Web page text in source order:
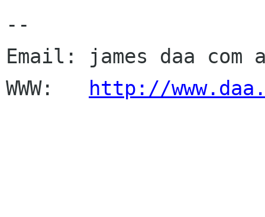
--
Email: james daa com
WWW:
http://